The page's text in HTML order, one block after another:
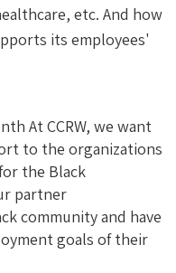
etc. And how
its employees'
At CCRW, we want
to the organizations
the Black
partner
community and have
goals of their